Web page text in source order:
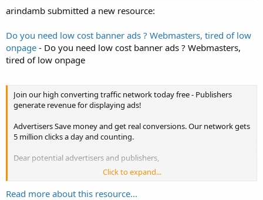
arindamb submitted a new resource:
Do you need low cost banner ads ? Webmasters, tired of low
onpage - Do you need low cost banner ads ? Webmasters,
tired of low onpage
Join our high converting traffic network today free - Publishers
generate revenue for displaying ads!
Advertisers Save money and get real conversions. Our network gets
5 million clicks a day and counting.
Dear potential advertisers and publishers,
Are you sick of either to big to care, fake click infested, or low quality
ad networks?
Click to expand...
Read more about this resource...